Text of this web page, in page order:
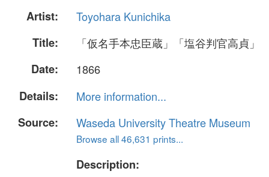
Artist:
Toyohara Kunichika
Title:
「仮名手本忠臣蔵」「塩谷判官高貞」
Date:
1866
Details:
More information...
Source:
Waseda University Theatre Museum
Browse all 46,631 prints...
Description: